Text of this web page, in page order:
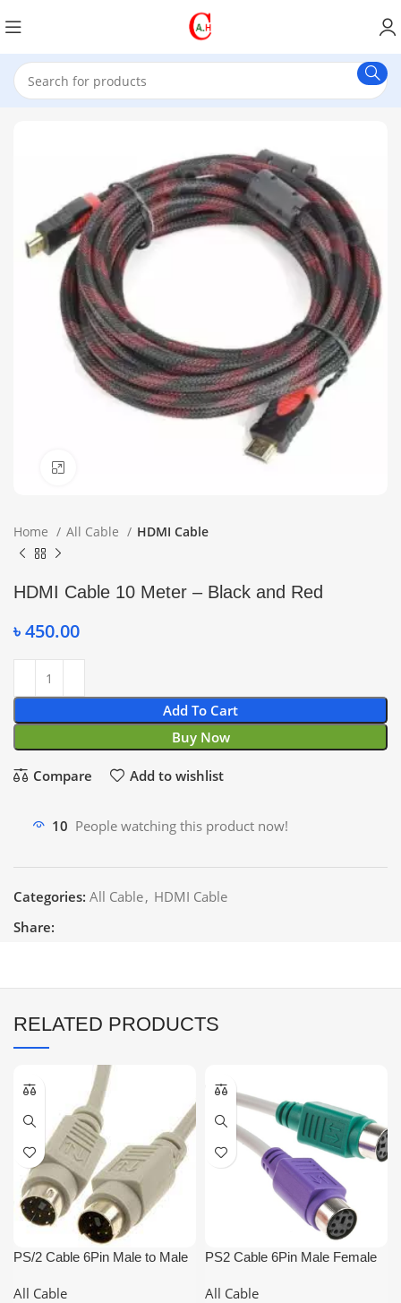
Home All Cable HDMI Cable
HDMI Cable 10 Meter – Black and Red
৳450.00
Add To Cart
Buy Now
Compare Add to wishlist
10 People watching this product now!
Categories: All Cable, HDMI Cable
Share:
RELATED PRODUCTS
PS/2 Cable 6Pin Male to Male
All Cable
PS2 Cable 6Pin Male Female
All Cable